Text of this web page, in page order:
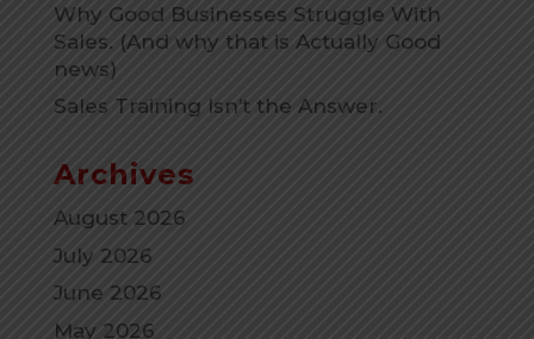
Why Good Businesses Struggle With
Sales. (And why that is Actually Good
news)
Sales Training Isn’t the Answer.
Archives
August 2026
July 2026
June 2026
May 2026